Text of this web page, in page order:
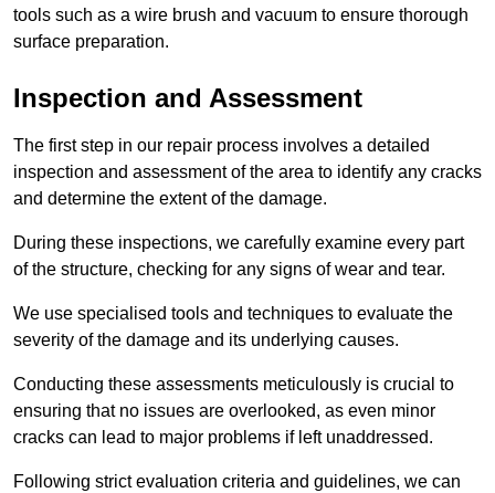
tools such as a wire brush and vacuum to ensure thorough
surface preparation.
Inspection and Assessment
The first step in our repair process involves a detailed
inspection and assessment of the area to identify any cracks
and determine the extent of the damage.
During these inspections, we carefully examine every part
of the structure, checking for any signs of wear and tear.
We use specialised tools and techniques to evaluate the
severity of the damage and its underlying causes.
Conducting these assessments meticulously is crucial to
ensuring that no issues are overlooked, as even minor
cracks can lead to major problems if left unaddressed.
Following strict evaluation criteria and guidelines, we can